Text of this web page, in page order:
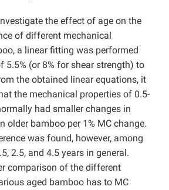
the effect of age on the
of different mechanical
a linear fitting was performed
5.5% (or 8% for shear strength) to
the obtained linear equations, it
the mechanical properties of 0.5-
had smaller changes in
older bamboo per 1% MC change.
was found, however, among
2.5, and 4.5 years in general.
comparison of the different
aged bamboo has to MC